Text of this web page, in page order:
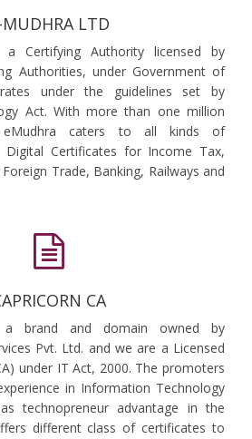
MUDHRA LTD
Certifying Authority licensed by
Authorities, under Government of
under the guidelines set by
Act. With more than one million
eMudhra caters to all kinds of
Digital Certificates for Income Tax,
Trade, Banking, Railways and
CA
a brand and domain owned by
Pvt. Ltd. and we are a Licensed
under IT Act, 2000. The promoters
in Information Technology
technopreneur advantage in the
different class of certificates to